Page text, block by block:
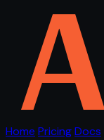
Home PricingDocs